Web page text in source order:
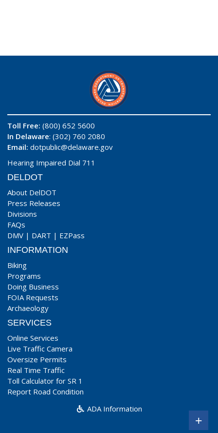
Toll Free: (800) 652 5600
In Delaware: (302) 760 2080
Email: dotpublic@delaware.gov
Hearing Impaired Dial 711
DELDOT
About DelDOT
Press Releases
Divisions
FAQs
DMV | DART | EZPass
INFORMATION
Biking
Programs
Doing Business
FOIA Requests
Archaeology
SERVICES
Online Services
Live Traffic Camera
Oversize Permits
Real Time Traffic
Toll Calculator for SR 1
Report Road Condition
ADA Information
+